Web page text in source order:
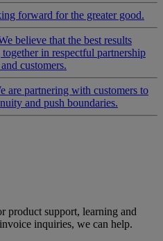
forward for the greater good.
believe that the best results
in respectful partnership
customers.
are partnering with customers to
and push boundaries.
product support, learning and
inquiries, we can help.